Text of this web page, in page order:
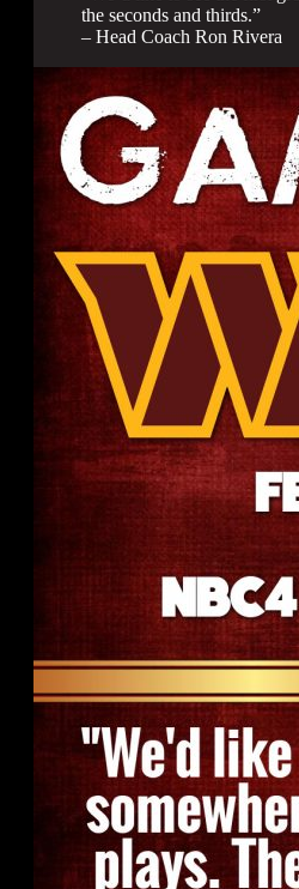
the seconds and thirds.”
– Head Coach Ron Rivera